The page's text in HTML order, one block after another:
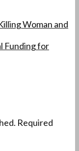
Woman and
Funding for
Required